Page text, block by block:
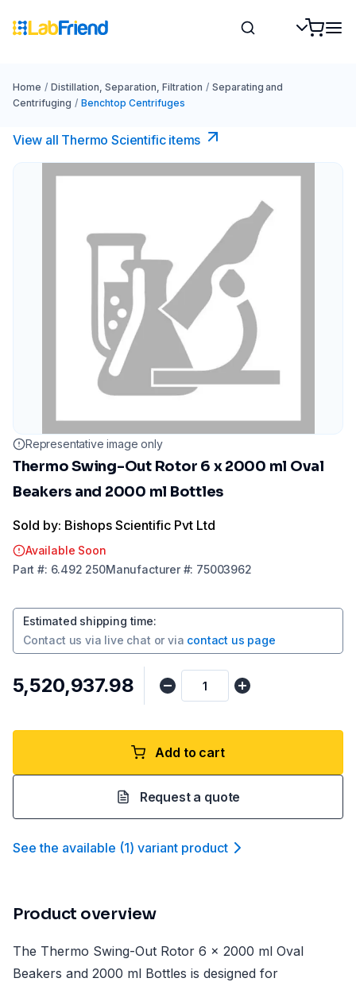
Home / Distillation, Separation, Filtration / Separating and
Centrifuging / Benchtop Centrifuges
View all Thermo Scientific items
Representative image only
Thermo Swing-Out Rotor 6 x 2000 ml Oval
Beakers and 2000 ml Bottles
Sold by: Bishops Scientific Pvt Ltd
Available Soon
Part #: 6.492 250Manufacturer#: 75003962
Estimated shipping time:
Contact us via live chat or via contact us page
₹5,520,937.98
Add to cart
Request a quote
See the available (1) variant product
Product overview
The Thermo Swing-Out Rotor 6 x 2000 ml Oval
Beakers and 2000 ml Bottles is designed for